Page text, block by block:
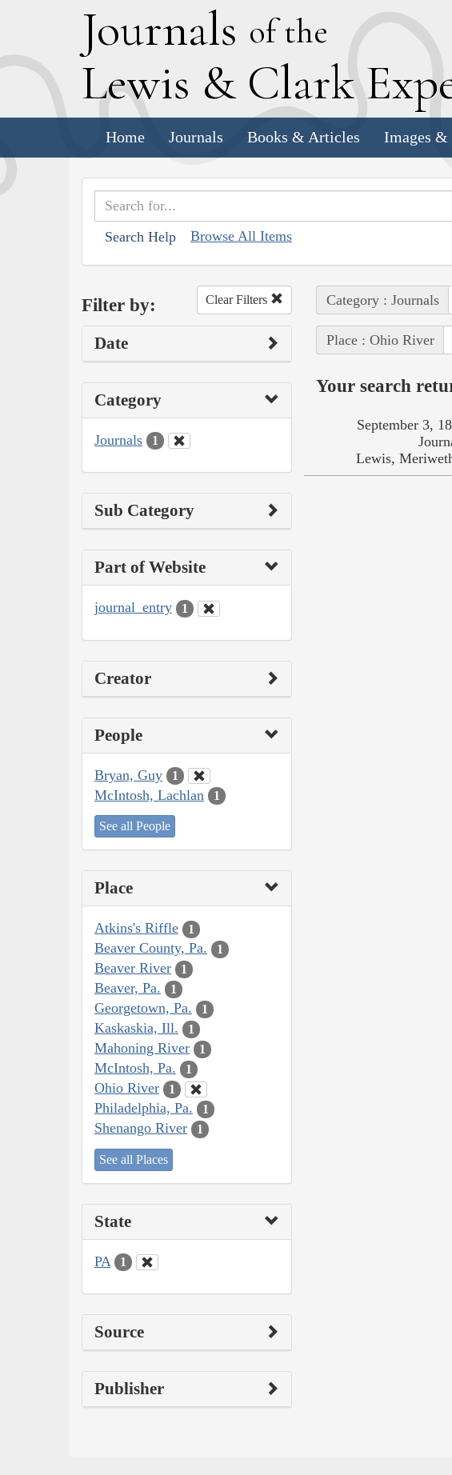
Journals of the
Lewis & Clark E
Home Journals Books & Articles Images &
Search Help Browse All Items
Filter by: Clear Filters
Date
Category
Journals 1
Sub Category
Part of Website
journal_entry 1
Creator
People
Bryan, Guy 1
McIntosh, Lachlan 1
See all People
Place
Atkins's Riffle 1
Beaver County, Pa. 1
Beaver River 1
Beaver, Pa. 1
Georgetown, Pa. 1
Kaskaskia, Ill. 1
Mahoning River 1
McIntosh, Pa. 1
Ohio River 1
Philadelphia, Pa. 1
Shenango River 1
See all Places
State
PA 1
Source
Publisher
Category : Journals
Place : Ohio River
Your search
September 3,
Lewis,